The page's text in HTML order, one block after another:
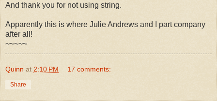
And thank you for not using string.
Apparently this is where Julie Andrews and I part company
after all!
~~~~~
Quinn at 2:10 PM 17 comments:
Share